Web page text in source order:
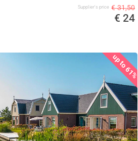
Supplier's price € 31,50
€ 24
up to 61%